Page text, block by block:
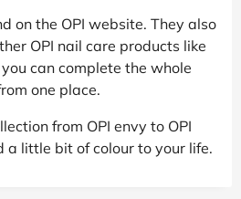
on the OPI website. They also
OPI nail care products like
can complete the whole
one place.
from OPI envy to OPI
a little bit of colour to your life.